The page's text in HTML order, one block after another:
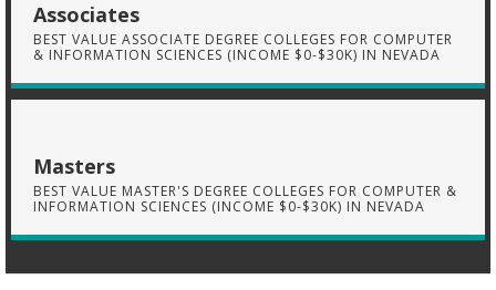
Associates
BEST VALUE ASSOCIATE DEGREE COLLEGES FOR COMPUTER
& INFORMATION SCIENCES (INCOME $0-$30K) IN NEVADA
Masters
BEST VALUE MASTER'S DEGREE COLLEGES FOR COMPUTER &
INFORMATION SCIENCES (INCOME $0-$30K) IN NEVADA